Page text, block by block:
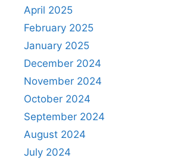
April 2025
February 2025
January 2025
December 2024
November 2024
October 2024
September 2024
August 2024
July 2024